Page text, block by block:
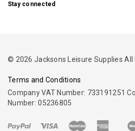
Stay connected
© 2026 Jacksons Leisure Supplies All
Terms and Conditions
Company VAT Number: 733191251
Number: 05236805